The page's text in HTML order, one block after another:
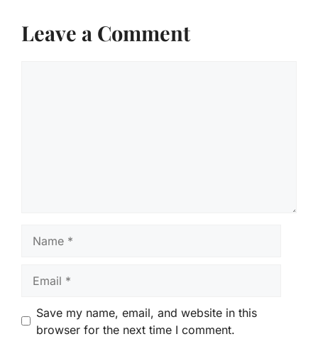
Leave a Comment
Save my name, email, and website in this
browser for the next time I comment.